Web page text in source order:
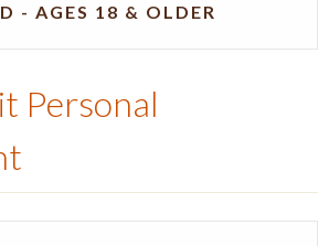
- AGES 18 & OLDER
Personal